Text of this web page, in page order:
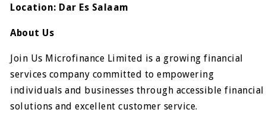
Location: Dar Es Salaam
About Us
Join Us Microfinance Limited is a growing financial
services company committed to empowering
individuals and businesses through accessible financial
solutions and excellent customer service.